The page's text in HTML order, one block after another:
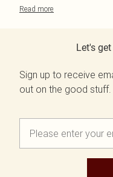
Read more
Let's
Sign up to receive
out on the good stuff.